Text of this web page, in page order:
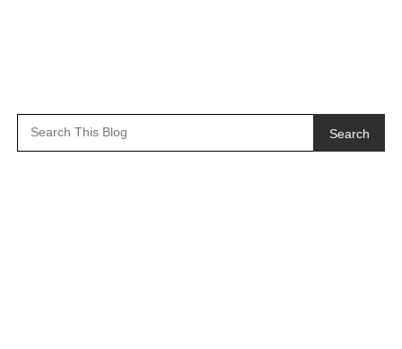
Search